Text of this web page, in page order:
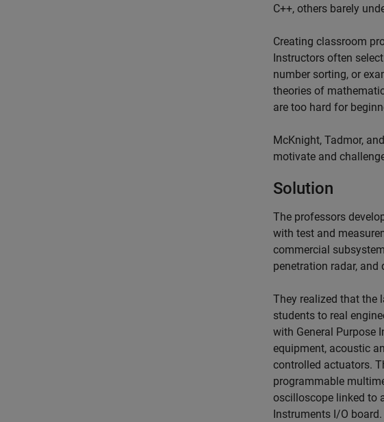
C++, others barely
Creating classroom
Instructors often
number sorting, or
theories of
are too hard for
McKnight, Tadmor,
motivate and
Solution
The professors
with test and
commercial
penetration radar, and
They realized that the
students to real
with General Purpose
equipment, acoustic
controlled actuators.
programmable
oscilloscope linked to
Instruments I/O board.